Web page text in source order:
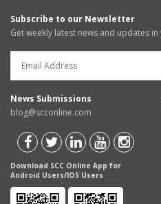
Subscribe to our Newsletter
Get weekly latest news and updates
News Submissions
blog@scconline.com
Download SCC Online App for
Android Users/IOS Users